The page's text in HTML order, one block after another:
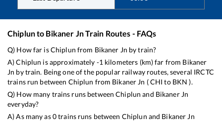
Chiplunto Bikaner JnTrain Routes - FAQs
Q) How far isChiplun from Bikaner Jn by train?
A)Chiplun is approximately -1 kilometers (km) far from Bikaner
Jn by train. Being one of the popular railway routes, several IRCTC
trains run between Chiplun from Bikaner Jn (CHI to BKN ).
Q) How many trains runs betweenChiplun and Bikaner Jn
everyday?
A) As many as0trains runs between Chiplun and Bikaner Jn